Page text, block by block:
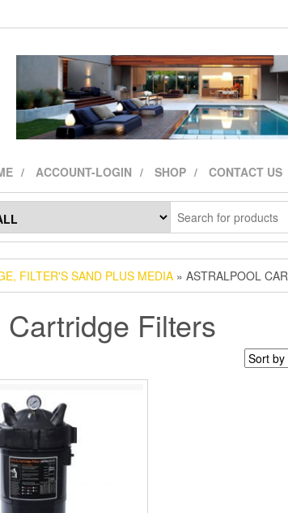
ACCOUNT-LOGIN SHOP CONTACT US
FILTER'S SAND PLUS MEDIA » ASTRALPOOL
Filters